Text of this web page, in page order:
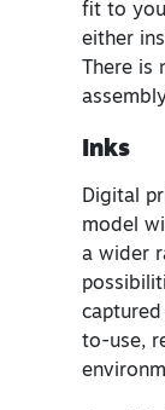
fit to
either
There
Inks
Digital
model
a wider
to-use,